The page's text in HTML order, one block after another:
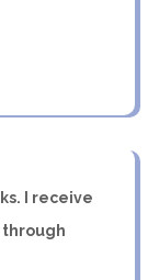
I receive